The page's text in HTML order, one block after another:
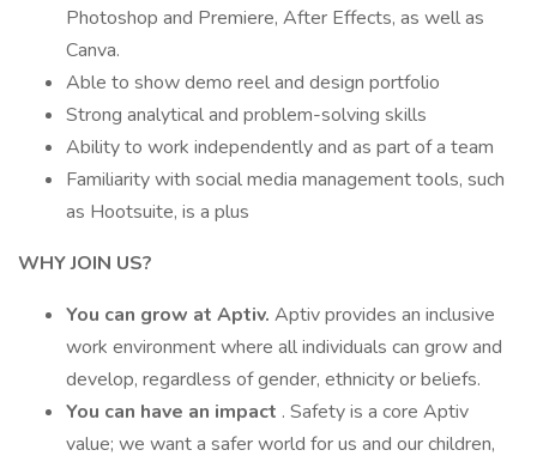
Photoshop and Premiere, After Effects, as well as
Canva.
Able to show demo reel and design portfolio
Strong analytical and problem-solving skills
Ability to work independently and as part of a team
Familiarity with social media management tools, such
as Hootsuite, is a plus
WHY JOIN US?
You can grow at Aptiv. Aptiv provides an inclusive
work environment where all individuals can grow and
develop, regardless of gender, ethnicity or beliefs.
You can have an impact . Safety is a core Aptiv
value; we want a safer world for us and our children,